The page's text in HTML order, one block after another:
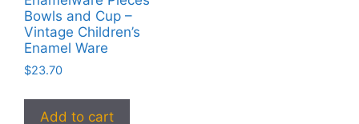
Bowls and Cup –
Vintage Children’s
Enamel Ware
$23.70
Add to cart